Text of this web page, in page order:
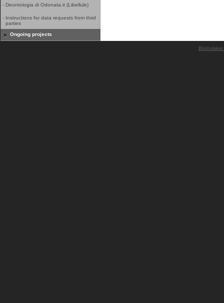
- Deontologia di Odonata.it (Libellule)
- Instructions for data requests from third
parties
Ongoing projects
Biolovision